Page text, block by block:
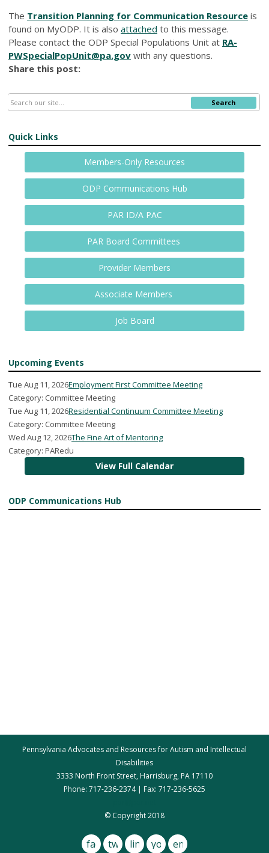
The Transition Planning for Communication Resource is
found on MyODP. It is also attached to this message.
Please contact the ODP Special Populations Unit at RA-
PWSpecialPopUnit@pa.gov with any questions.
Share this post:
Search
Quick Links
Members-Only Resources
ODP Communications Hub
PAR ID/A PAC
PAR Board Committees
Provider Members
Associate Members
Job Board
Upcoming Events
Tue Aug 11, 2026Employment First Committee Meeting
Category: Committee Meeting
Tue Aug 11, 2026Residential Continuum Committee Meeting
Category: Committee Meeting
Wed Aug 12, 2026The Fine Art of Mentoring
Category: PARedu
View Full Calendar
ODP Communications Hub
Pennsylvania Advocates and Resources for Autism and Intellectual
Disabilities
3333 North Front Street, Harrisburg, PA 17110
Phone: 717-236-2374 | Fax: 717-236-5625
© Copyright 2018
facebook
twitterlinkedinyoutube
email